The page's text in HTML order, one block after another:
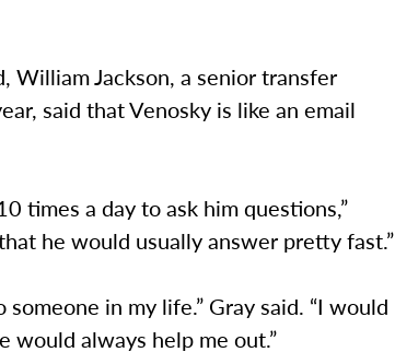
William Jackson, a senior transfer
said that Venosky is like an email
times a day to ask him questions,”
he would usually answer pretty fast.”
in my life.” Gray said. “I would
always help me out.”